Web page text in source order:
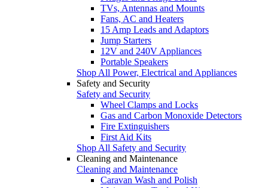
TVs, Antennas and Mounts
Fans, AC and Heaters
15 Amp Leads and Adaptors
Jump Starters
12V and 240V Appliances
Portable Speakers
Shop All Power, Electrical and Appliances
Safety and Security
Safety and Security
Wheel Clamps and Locks
Gas and Carbon Monoxide Detectors
Fire Extinguishers
First Aid Kits
Shop All Safety and Security
Cleaning and Maintenance
Cleaning and Maintenance
Caravan Wash and Polish